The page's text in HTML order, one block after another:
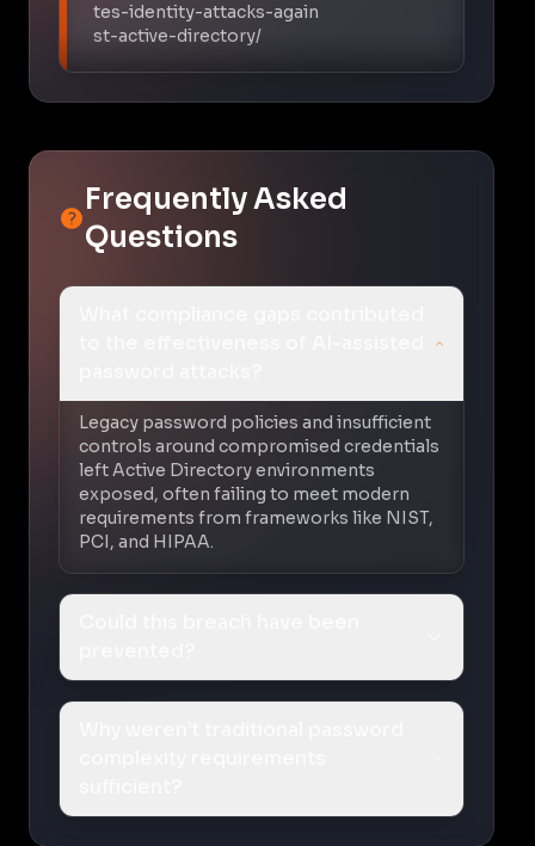
tes-identity-attacks-again
st-active-directory/
Frequently Asked
Questions
Legacy password policies and insufficient
controls around compromised credentials
left Active Directory environments
exposed, often failing to meet modern
requirements from frameworks like NIST,
PCI, and HIPAA.